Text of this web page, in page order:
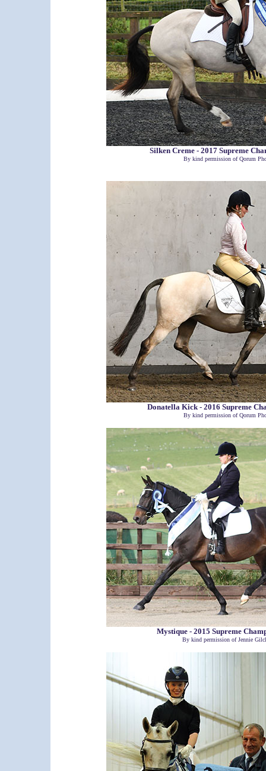
Silken Creme - 2017 Supreme
By kind permission of Qorum
Donatella Kick - 2016 Supreme
By kind permission of Qorum
Mystique - 2015 Supreme
By kind permission of Jennie